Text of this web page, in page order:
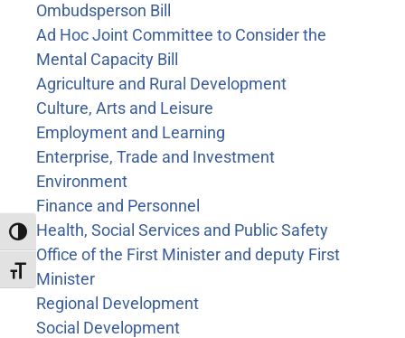
Toggle High Contrast
Toggle Font size
Ombudsperson Bill
Ad Hoc Joint Committee to Consider the
Mental Capacity Bill
Agriculture and Rural Development
Culture, Arts and Leisure
Employment and Learning
Enterprise, Trade and Investment
Environment
Finance and Personnel
Health, Social Services and Public Safety
Office of the First Minister and deputy First
Minister
Regional Development
Social Development